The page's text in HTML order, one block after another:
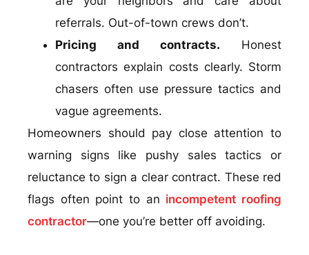
referrals. Out-of-town crews don’t.
Pricing and contracts. Honest
contractors explain costs clearly. Storm
chasers often use pressure tactics and
vague agreements.
Homeowners should pay close attention to
warning signs like pushy sales tactics or
reluctance to sign a clear contract. These red
flags often point to an incompetent roofing
contractor—one you’re better off avoiding.